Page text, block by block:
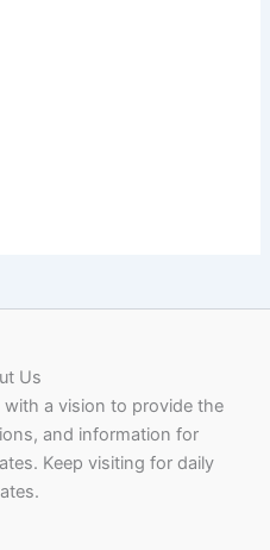
Us
a vision to provide the
and information for
Keep visiting for daily